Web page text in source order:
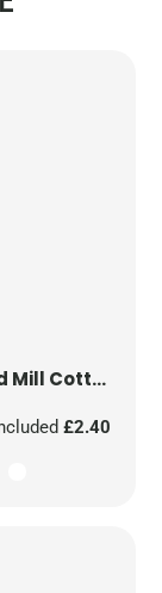
Mill Cotton Party Bag for Life
£2.40